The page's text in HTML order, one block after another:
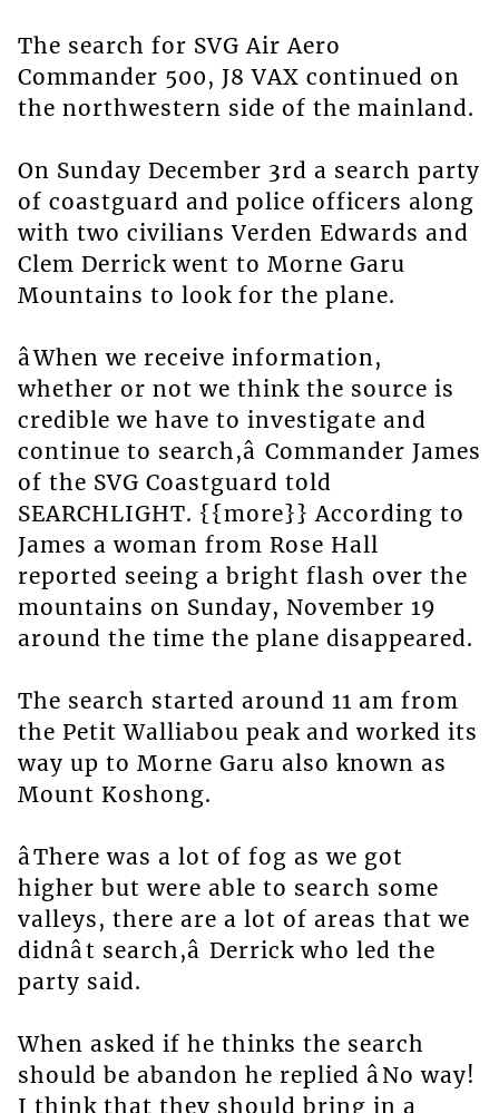
The search for SVG Air Aero
Commander 500, J8 VAX continued on
the northwestern side of the mainland.
On Sunday December 3rd a search party
of coastguard and police officers along
with two civilians Verden Edwards and
Clem Derrick went to Morne Garu
Mountains to look for the plane.
âWhen we receive information,
whether or not we think the source is
credible we have to investigate and
continue to search,â Commander James
of the SVG Coastguard told
SEARCHLIGHT. {{more}} According to
James a woman from Rose Hall
reported seeing a bright flash over the
mountains on Sunday, November 19
around the time the plane disappeared.
The search started around 11 am from
the Petit Walliabou peak and worked its
way up to Morne Garu also known as
Mount Koshong.
âThere was a lot of fog as we got
higher but were able to search some
valleys, there are a lot of areas that we
didnât search,â Derrick who led the
party said.
When asked if he thinks the search
should be abandon he replied âNo way!
I think that they should bring in a